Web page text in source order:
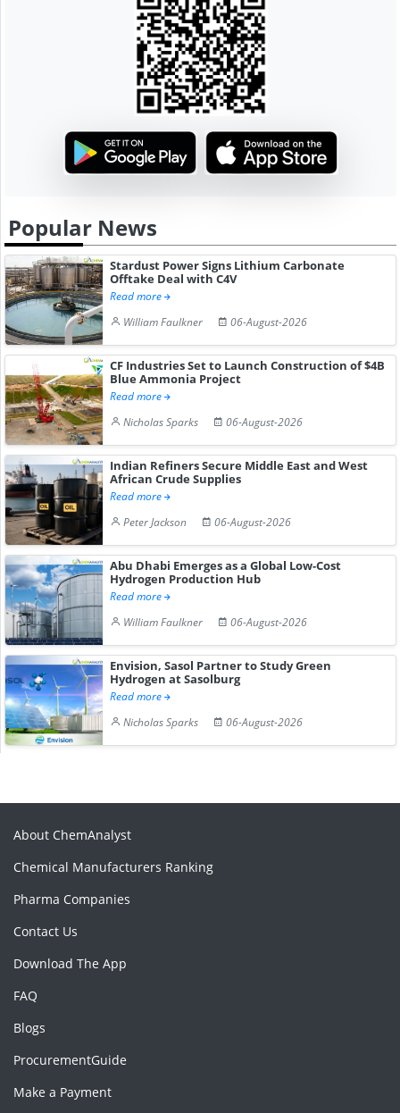
Popular News
Stardust Power Signs Lithium Carbonate
Offtake Deal with C4V
Read more
William Faulkner
06-August-2026
CF Industries Set to Launch Construction of $4B
Blue Ammonia Project
Read more
Nicholas Sparks
06-August-2026
Indian Refiners Secure Middle East and West
African Crude Supplies
Read more
Peter Jackson
06-August-2026
Abu Dhabi Emerges as a Global Low-Cost
Hydrogen Production Hub
Read more
William Faulkner
06-August-2026
Envision, Sasol Partner to Study Green
Hydrogen at Sasolburg
Read more
Nicholas Sparks
06-August-2026
About ChemAnalyst
Chemical Manufacturers Ranking
Pharma Companies
Contact Us
Download The App
FAQ
Blogs
ProcurementGuide
Make a Payment